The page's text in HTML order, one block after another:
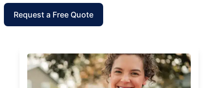
Request a Free Quote